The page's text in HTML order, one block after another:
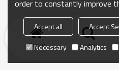
Home search
order to constantly improve
Accept all Accept
Necessary
Analytics